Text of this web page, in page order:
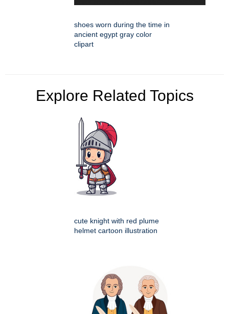
shoes worn during the time in
ancient egypt gray color
clipart
Explore Related Topics
cute knight with red plume
helmet cartoon illustration